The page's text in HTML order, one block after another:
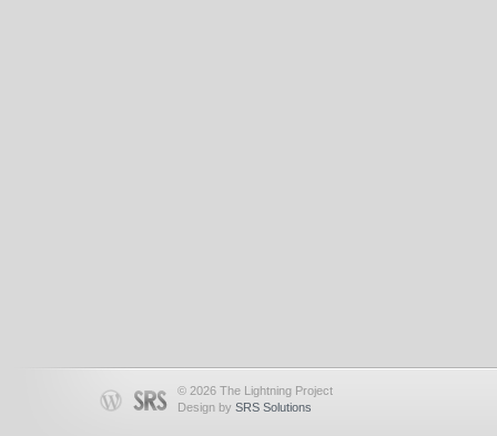
© 2026 The Lightning Project
Design by SRS Solutions